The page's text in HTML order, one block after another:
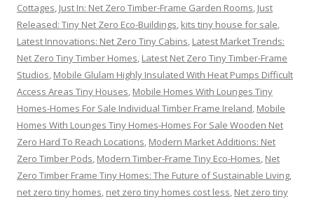
Cottages, Just In: Net Zero Timber-Frame Garden Rooms, Just
Released: Tiny Net Zero Eco-Buildings, kits tiny house for sale,
Latest Innovations: Net Zero Tiny Cabins, Latest Market Trends:
Net Zero Tiny Timber Homes, Latest Net Zero Tiny Timber-Frame
Studios, Mobile Glulam Highly Insulated With Heat Pumps Difficult
Access Areas Tiny Houses, Mobile Homes With Lounges Tiny
Homes-Homes For Sale Individual Timber Frame Ireland, Mobile
Homes With Lounges Tiny Homes-Homes For Sale Wooden Net
Zero Hard To Reach Locations, Modern Market Additions: Net
Zero Timber Pods, Modern Timber-Frame Tiny Eco-Homes, Net
Zero Timber Frame Tiny Homes: The Future of Sustainable Living,
net zero tiny homes, net zero tiny homes cost less, Net zero tiny